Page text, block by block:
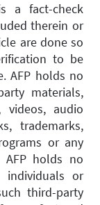
a fact-check
therein or
are done so
to be
AFP holds no
materials,
audio
trademarks,
or any
AFP holds no
individuals or
third-party